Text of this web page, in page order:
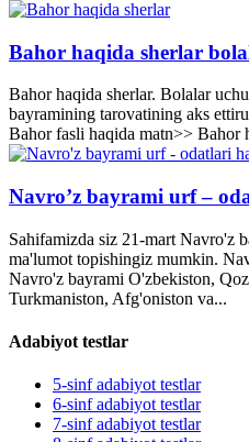
Bahor haqida sherlar
Bahor haqida sherlar. Bolalar
bayramining tarovatining aks
Bahor fasli haqida matn>> Bahor
Navro’z bayrami urf –
Sahifamizda siz 21-mart Navro'z
ma'lumot topishingiz mumkin.
Navro'z bayrami O'zbekiston,
Turkmaniston, Afg'oniston va...
Adabiyot testlar
5-sinf adabiyot testlar
6-sinf adabiyot testlar
7-sinf adabiyot testlar